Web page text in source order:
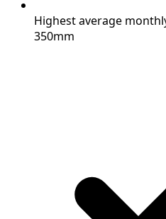
Highest average
350mm